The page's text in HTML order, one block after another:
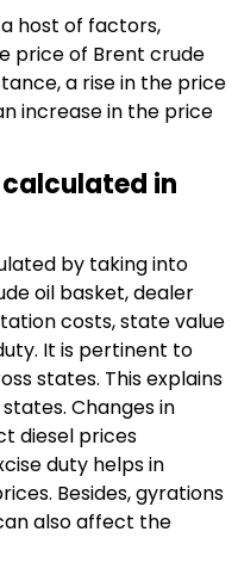
host of factors,
price of Brent crude
a rise in the price
increase in the price
calculated in
by taking into
oil basket, dealer
costs, state value
It is pertinent to
states. This explains
Changes in
diesel prices
duty helps in
Besides, gyrations
also affect the